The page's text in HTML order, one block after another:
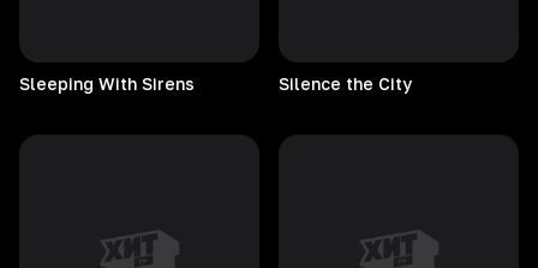
Sleeping With Sirens Silence the City